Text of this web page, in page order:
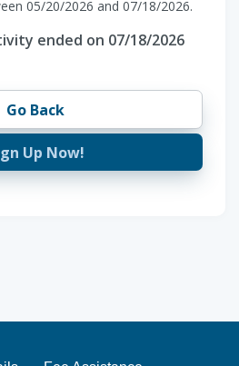
05/20/2026 and 07/18/2026.
ended on 07/18/2026
Go Back
Up Now!